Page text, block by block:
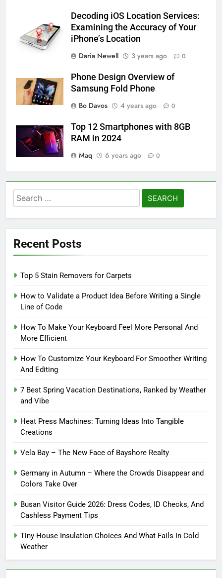
Decoding iOS Location Services:
Examining the Accuracy of Your
iPhone’s Location
Daria Newell
3 years ago 0
Phone Design Overview of
Samsung Fold Phone
Bo Davos
4 years ago 0
Top 12 Smartphones with 8GB
RAM in 2024
Maq
6 years ago 0
Search
for:
Recent Posts
Top 5 Stain Removers for Carpets
How to Validate a Product Idea Before Writing a Single
Line of Code
How To Make Your Keyboard Feel More Personal And
More Efficient
How To Customize Your Keyboard For Smoother Writing
And Editing
7 Best Spring Vacation Destinations, Ranked by Weather
and Vibe
Heat Press Machines: Turning Ideas Into Tangible
Creations
Vela Bay – The New Face of Bayshore Realty
Germany in Autumn – Where the Crowds Disappear and
Colors Take Over
Busan Visitor Guide 2026: Dress Codes, ID Checks, And
Cashless Payment Tips
Tiny House Insulation Choices And What Fails In Cold
Weather